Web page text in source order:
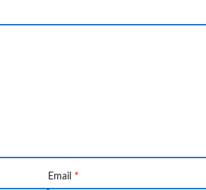
Email *